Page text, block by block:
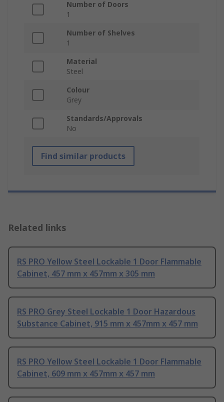
Number of Doors
1
Number of Shelves
1
Material
Steel
Colour
Grey
Standards/Approvals
No
Find similar products
Related links
RS PRO Yellow Steel Lockable 1 Door Flammable
Cabinet, 457 mm x 457mm x 305 mm
RS PRO Grey Steel Lockable 1 Door Hazardous
Substance Cabinet, 915 mm x 457mm x 457 mm
RS PRO Yellow Steel Lockable 1 Door Flammable
Cabinet, 609 mm x 457mm x 457 mm